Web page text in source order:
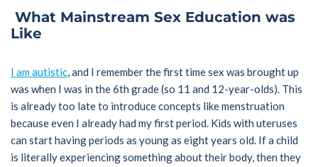
What Mainstream Sex Education was
Like
I am autistic, and I remember the first time sex was brought up
was when I was in the 6th grade (so 11 and 12-year-olds). This
is already too late to introduce concepts like menstruation
because even I already had my first period. Kids with uteruses
can start having periods as young as eight years old. If a child
is literally experiencing something about their body, then they